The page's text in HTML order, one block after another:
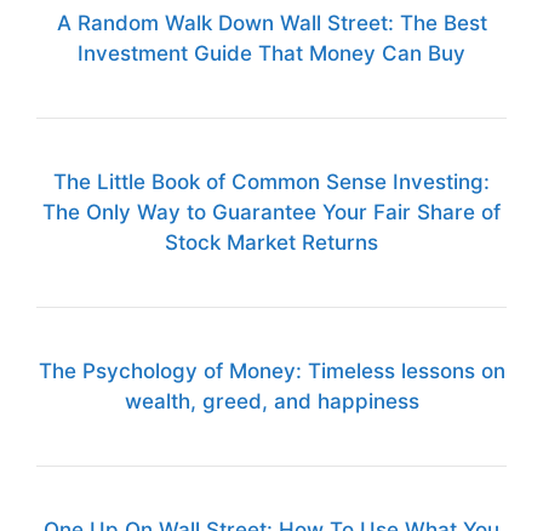
A Random Walk Down Wall Street: The Best
Investment Guide That Money Can Buy
The Little Book of Common Sense Investing:
The Only Way to Guarantee Your Fair Share of
Stock Market Returns
The Psychology of Money: Timeless lessons on
wealth, greed, and happiness